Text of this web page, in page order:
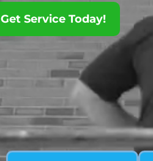
Get Service Today!